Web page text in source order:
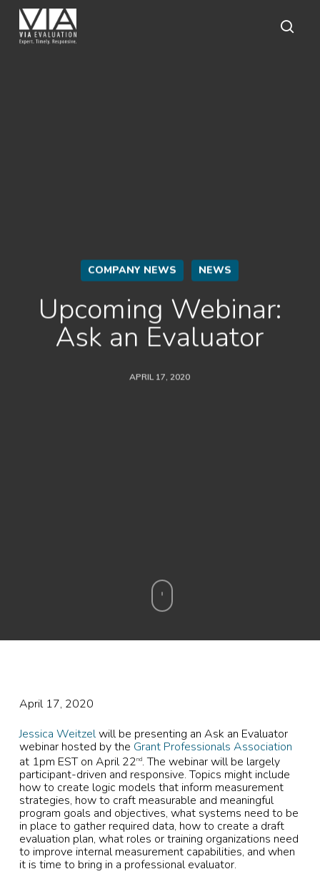
Skip
main
content
COMPANY NEWS NEWS
Upcoming Webinar:
Ask an Evaluator
APRIL 17, 2020
April 17, 2020
Jessica Weitzelwill be presenting an Ask an Evaluator
webinar hosted by the Grant Professionals Association
at 1pm EST on April 22nd. The webinar will be largely
participant-driven and responsive. Topics might include
how to create logic models that inform measurement
strategies, how to craft measurable and meaningful
program goals and objectives, what systems need to be
in place to gather required data, how to create a draft
evaluation plan, what roles or training organizations need
to improve internal measurement capabilities, and when
it is time to bring in a professional evaluator.